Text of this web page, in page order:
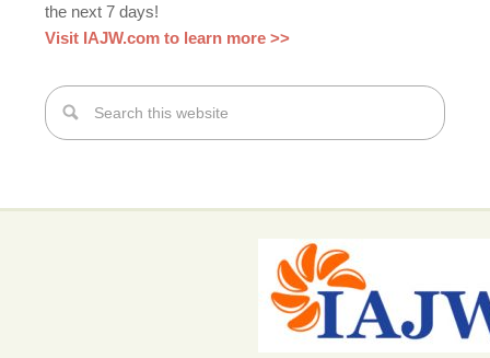
the next 7 days!
Visit IAJW.com to learn more >>